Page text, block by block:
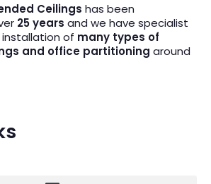
Ceilings has been
25 years and we have specialist
of many types of
and office partitioning around